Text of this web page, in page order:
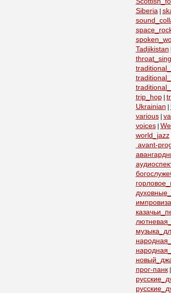
Siberia|
Tadjikistan
trip_hop|
Ukrainian
various|
voices|
world_jazz|
avant-
прог-панк|